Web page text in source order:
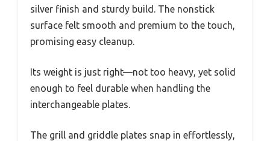
silver finish and sturdy build. The nonstick
surface felt smooth and premium to the touch,
promising easy cleanup.
Its weight is just right—not too heavy, yet solid
enough to feel durable when handling the
interchangeable plates.
The grill and griddle plates snap in effortlessly,